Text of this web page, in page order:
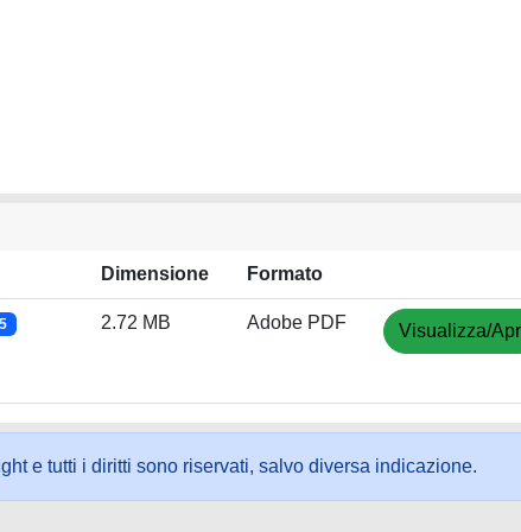
Dimensione Formato
2.72 MB Adobe PDF Visualizza/
e tutti i diritti sono riservati, salvo diversa indicazione.